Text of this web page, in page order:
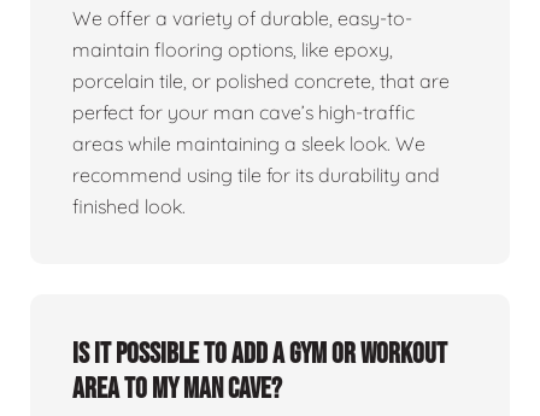
We offer a variety of durable, easy-to-
maintain flooring options, like epoxy,
porcelain tile, or polished concrete, that are
perfect for your man cave’s high-traffic
areas while maintaining a sleek look. We
recommend using tile for its durability and
finished look.
Is it possible to add a gym or workout
area to my man cave?